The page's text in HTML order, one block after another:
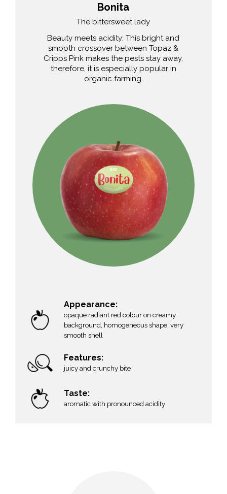
Bonita
The bittersweet lady
Beauty meets acidity: This bright and
smooth crossover between Topaz &
Cripps Pink makes the pests stay away,
therefore, it is especially popular in
organic farming.
Appearance:
opaque radiant red colour on creamy
background, homogeneous shape, very
smooth shell
Features:
juicy and crunchy bite
Taste:
aromatic with pronounced acidity